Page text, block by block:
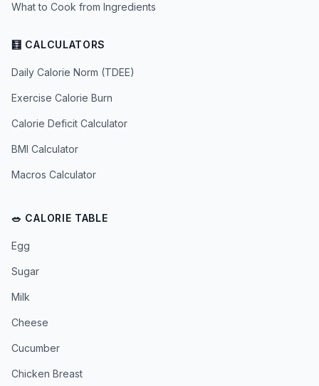
What to Cook from Ingredients
🧮 CALCULATORS
Daily Calorie Norm (TDEE)
Exercise Calorie Burn
Calorie Deficit Calculator
BMI Calculator
Macros Calculator
🥗 CALORIE TABLE
Egg
Sugar
Milk
Cheese
Cucumber
Chicken Breast